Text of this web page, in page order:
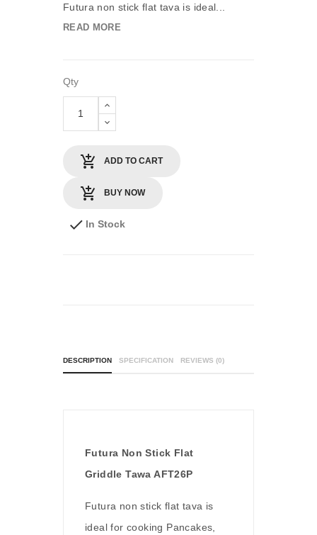
Futura non stick flat tava is ideal...
READ MORE
Qty
ADD TO CART
BUY NOW
In Stock
DESCRIPTION SPECIFICATION REVIEWS (0)
Futura Non Stick Flat
Griddle Tawa AFT26P
Futura non stick flat tava is
ideal for cooking Pancakes,